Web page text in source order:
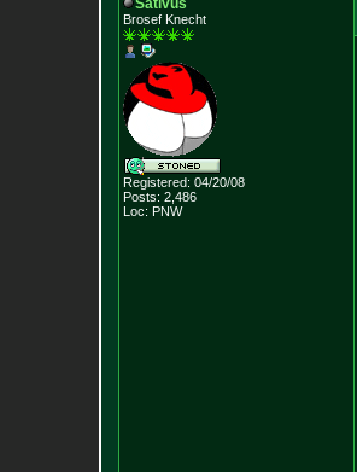
Sativus
Brosef Knecht
Registered: 04/20/08
Posts: 2,486
Loc: PNW